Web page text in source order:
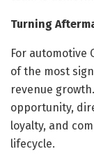
Turning
For automotive
of the most
revenue
opportunity,
loyalty, and
lifecycle.